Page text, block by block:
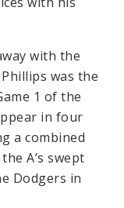
with the
was the
1 of the
in four
a combined
A’s swept
Dodgers in